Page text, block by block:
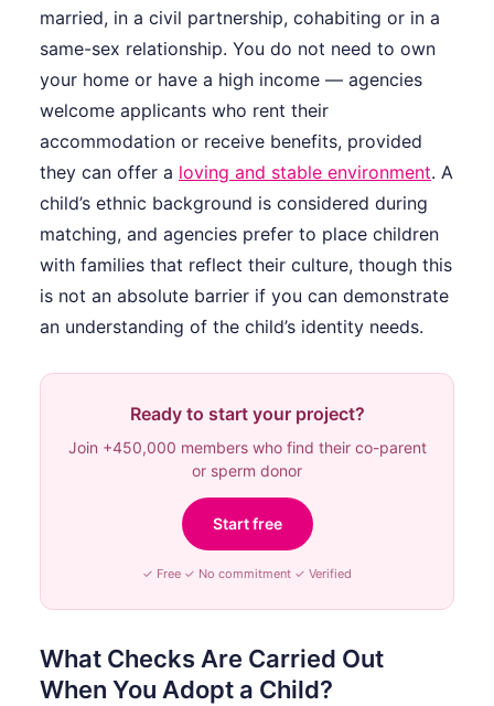
married, in a civil partnership, cohabiting or in a
same-sex relationship. You do not need to own
your home or have a high income — agencies
welcome applicants who rent their
accommodation or receive benefits, provided
they can offer a loving and stable environment. A
child’s ethnic background is considered during
matching, and agencies prefer to place children
with families that reflect their culture, though this
is not an absolute barrier if you can demonstrate
an understanding of the child’s identity needs.
Ready to start your project?
Join +450,000 members who find their co-parent
or sperm donor
Start free
✓ Free ✓ No commitment ✓ Verified
What Checks Are Carried Out
When You Adopt a Child?